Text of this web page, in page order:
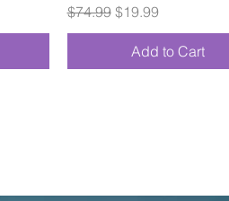
Regular Price
$74.99 Sale Price
$19.99
Add to Cart